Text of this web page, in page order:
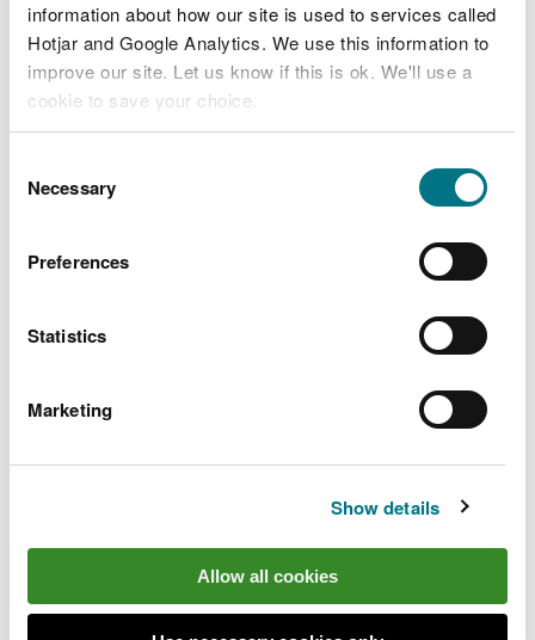
information about how our site is used to services called
Hotjar and Google Analytics. We use this information to
improve our site. Let us know if this is ok. We'll use a
cookie to save your choice.
choose.
Selection
Necessary
Preferences
Statistics
Marketing
Show details
Allow all cookies
Go to the
to plan your